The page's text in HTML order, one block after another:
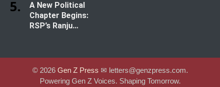
A New Political
Chapter Begins:
RSP’s Ranju
Kathmandu-1
© 2026 Gen Z Press ✉︎ letters@genzpress.com.
Powering Gen Z Voices. Shaping Tomorrow.